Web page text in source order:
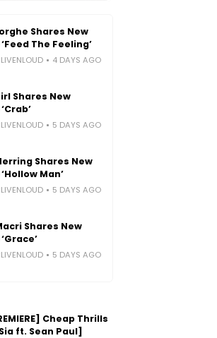
Shares New
The Feeling’
4 DAYS AGO
Shares New
5 DAYS AGO
Shares New
Man’
5 DAYS AGO
Shares New
5 DAYS AGO
Cheap Thrills
ft. Sean Paul]